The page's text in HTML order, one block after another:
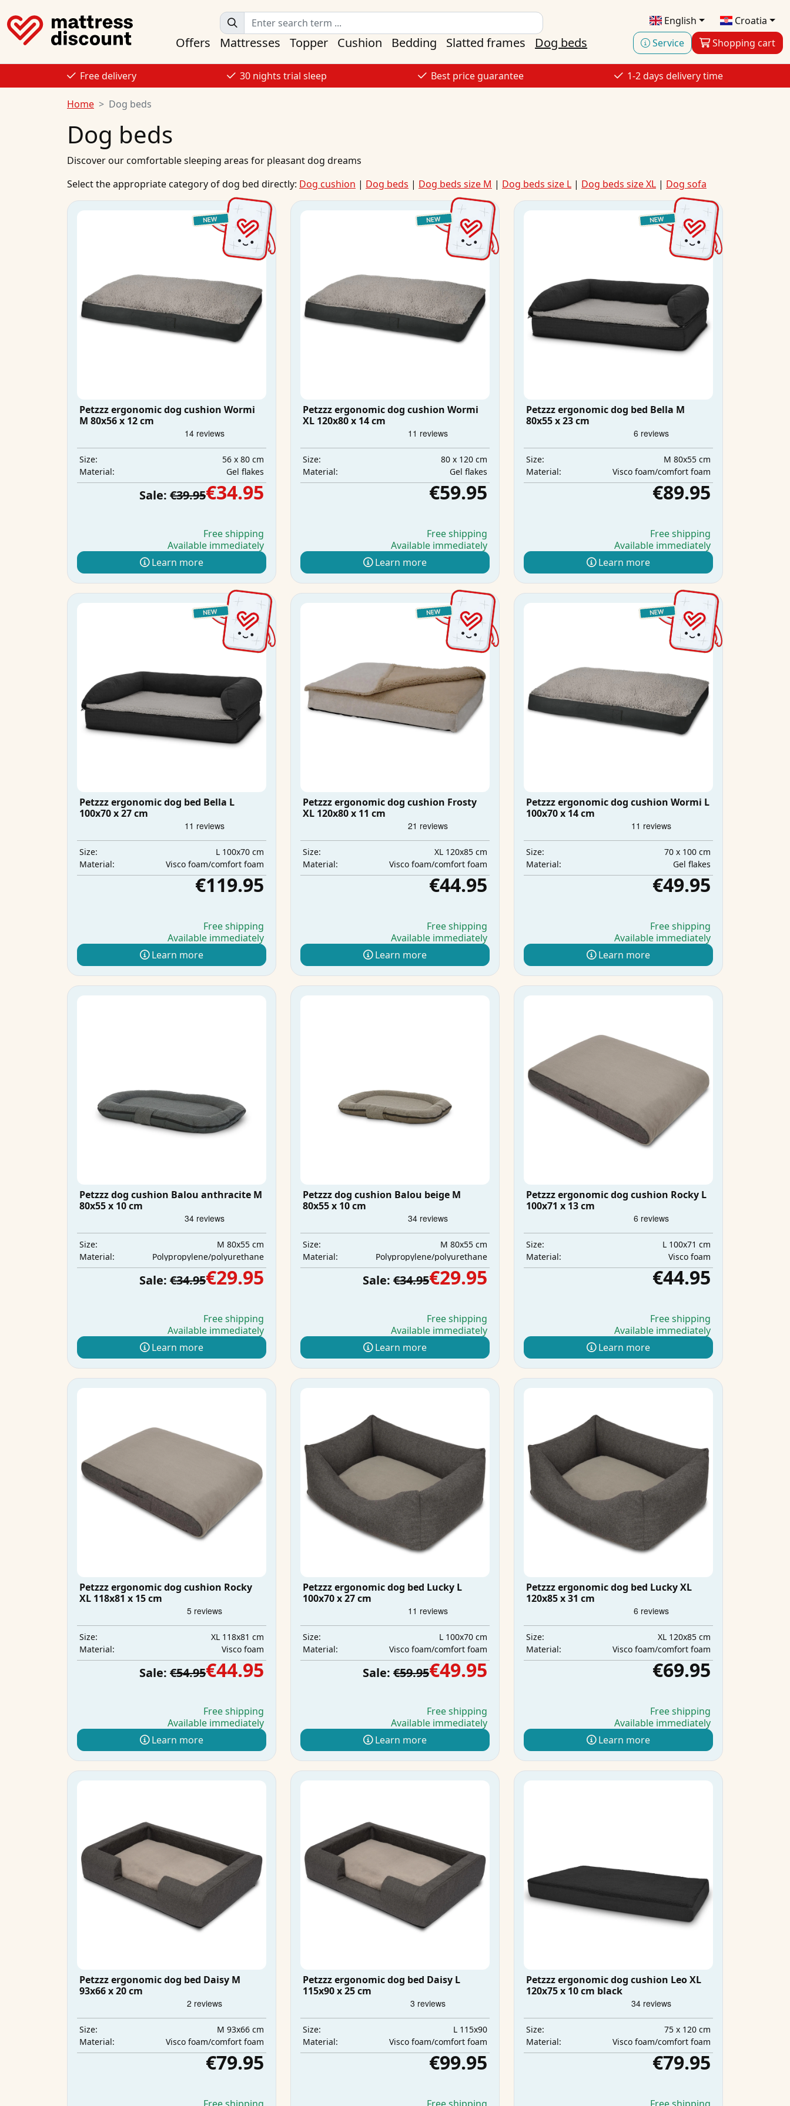
English
Croatia
Service
Shopping cart
Offers Mattresses Topper Cushion Bedding Slatted frames Dog beds
Free delivery 30 nights trial sleep Best price guarantee 1-2 days delivery time
Home Dog beds
Dog beds
Discover our comfortable sleeping areas for pleasant dog dreams
Select the appropriate category of dog bed directly: Dog cushion | Dog beds | Dog beds size M | Dog beds size L | Dog beds size XL | Dog sofa
Petzzz ergonomic dog cushion Wormi
M 80x56 x 12 cm
Size:
56 x 80 cm
Material:
Gel flakes
Sale: €39.95€34.95
Free shipping
Available immediately
Learn more
Petzzz ergonomic dog cushion Wormi
XL 120x80 x 14 cm
Size:
80 x 120 cm
Material:
Gel flakes
€59.95
Free shipping
Available immediately
Learn more
Petzzz ergonomic dog bed Bella M
80x55 x 23 cm
Size:
M 80x55 cm
Material:
Visco foam/comfort foam
€89.95
Free shipping
Available immediately
Learn more
Petzzz ergonomic dog bed Bella L
100x70 x 27 cm
Size:
L 100x70 cm
Material:
Visco foam/comfort foam
€119.95
Free shipping
Available immediately
Learn more
Petzzz ergonomic dog cushion Frosty
XL 120x80 x 11 cm
Size:
XL 120x85 cm
Material:
Visco foam/comfort foam
€44.95
Free shipping
Available immediately
Learn more
Petzzz ergonomic dog cushion Wormi L
100x70 x 14 cm
Size:
70 x 100 cm
Material:
Gel flakes
€49.95
Free shipping
Available immediately
Learn more
Petzzz dog cushion Balou anthracite M
80x55 x 10 cm
Size:
M 80x55 cm
Material:
Polypropylene/polyurethane
Sale: €34.95€29.95
Free shipping
Available immediately
Learn more
Petzzz dog cushion Balou beige M
80x55 x 10 cm
Size:
M 80x55 cm
Material:
Polypropylene/polyurethane
Sale: €34.95€29.95
Free shipping
Available immediately
Learn more
Petzzz ergonomic dog cushion Rocky L
100x71 x 13 cm
Size:
L 100x71 cm
Material:
Visco foam
€44.95
Free shipping
Available immediately
Learn more
Petzzz ergonomic dog cushion Rocky
XL 118x81 x 15 cm
Size:
XL 118x81 cm
Material:
Visco foam
Sale: €54.95€44.95
Free shipping
Available immediately
Learn more
Petzzz ergonomic dog bed Lucky L
100x70 x 27 cm
Size:
L 100x70 cm
Material:
Visco foam/comfort foam
Sale: €59.95€49.95
Free shipping
Available immediately
Learn more
Petzzz ergonomic dog bed Lucky XL
120x85 x 31 cm
Size:
XL 120x85 cm
Material:
Visco foam/comfort foam
€69.95
Free shipping
Available immediately
Learn more
Petzzz ergonomic dog bed Daisy M
93x66 x 20 cm
Size:
M 93x66 cm
Material:
Visco foam/comfort foam
€79.95
Petzzz ergonomic dog bed Daisy L
115x90 x 25 cm
Size:
L 115x90
Material:
Visco foam/comfort foam
€99.95
Petzzz ergonomic dog cushion Leo XL
120x75 x 10 cm black
Size:
75 x 120 cm
Material:
Visco foam/comfort foam
€79.95